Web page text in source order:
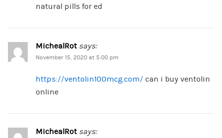
natural pills for ed
MichealRot says:
November 15, 2020 at 5:00 pm
https://ventolin100mcg.com/ can i buy ventolin
online
MichealRot says: